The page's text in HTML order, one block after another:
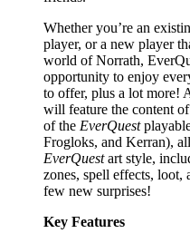
Whether you’re an
player, or a new player
world of Norrath,
opportunity to enjoy
to offer, plus a lot more!
will feature the content
of the EverQuest
Frogloks, and Kerran),
EverQuestart style,
zones, spell effects,
few new surprises!
Key Features